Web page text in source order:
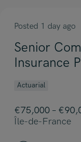
Posted 1 day ago
Senior
Insurance
Actuarial
€75,000 –
Île-de-France